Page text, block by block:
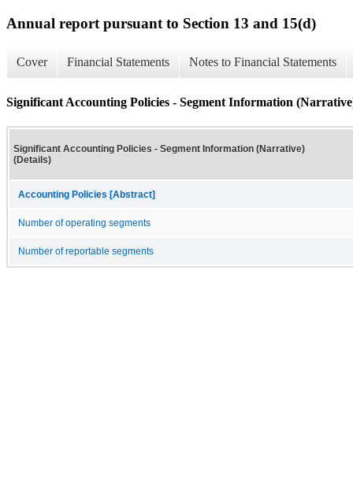
Annual report pursuant to Section 13 and 15(d)
Cover Financial Statements Notes to Financial Statements
Significant Accounting Policies - Segment Information
Significant Accounting Policies - Segment Information (Narrative)
(Details)
Accounting Policies [Abstract]
Number of operating segments
Number of reportable segments